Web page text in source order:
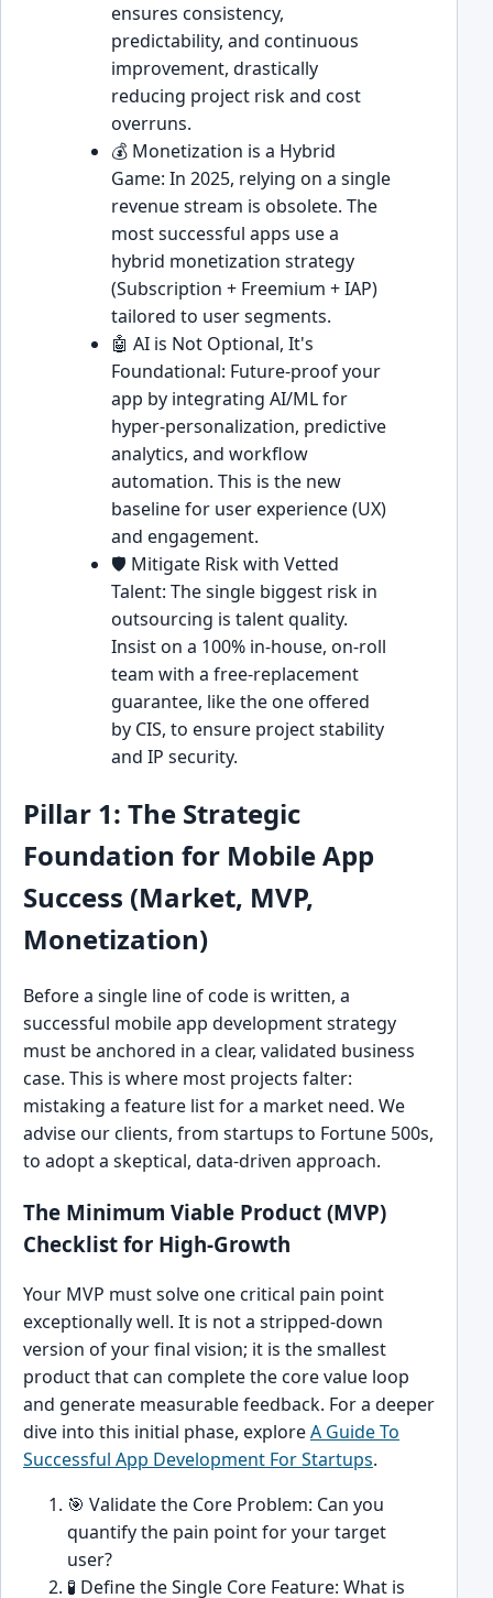
ensures consistency,
predictability, and continuous
improvement, drastically
reducing project risk and cost
overruns.
💰 Monetization is a Hybrid
Game: In 2025, relying on a single
revenue stream is obsolete. The
most successful apps use a
hybrid monetization strategy
(Subscription + Freemium + IAP)
tailored to user segments.
🤖 AI is Not Optional, It's
Foundational: Future-proof your
app by integrating AI/ML for
hyper-personalization, predictive
analytics, and workflow
automation. This is the new
baseline for user experience (UX)
and engagement.
🛡️ Mitigate Risk with Vetted
Talent: The single biggest risk in
outsourcing is talent quality.
Insist on a 100% in-house, on-roll
team with a free-replacement
guarantee, like the one offered
by CIS, to ensure project stability
and IP security.
Pillar 1: The Strategic
Foundation for Mobile App
Success (Market, MVP,
Monetization)
Before a single line of code is written, a
successful mobile app development strategy
must be anchored in a clear, validated business
case. This is where most projects falter:
mistaking a feature list for a market need. We
advise our clients, from startups to Fortune 500s,
to adopt a skeptical, data-driven approach.
The Minimum Viable Product (MVP)
Checklist for High-Growth
Your MVP must solve one critical pain point
exceptionally well. It is not a stripped-down
version of your final vision; it is the smallest
product that can complete the core value loop
and generate measurable feedback. For a deeper
dive into this initial phase, exploreA Guide To
Successful App Development For Startups.
🎯 Validate the Core Problem: Can you
quantify the pain point for your target
user?
🧪 Define the Single Core Feature: What is